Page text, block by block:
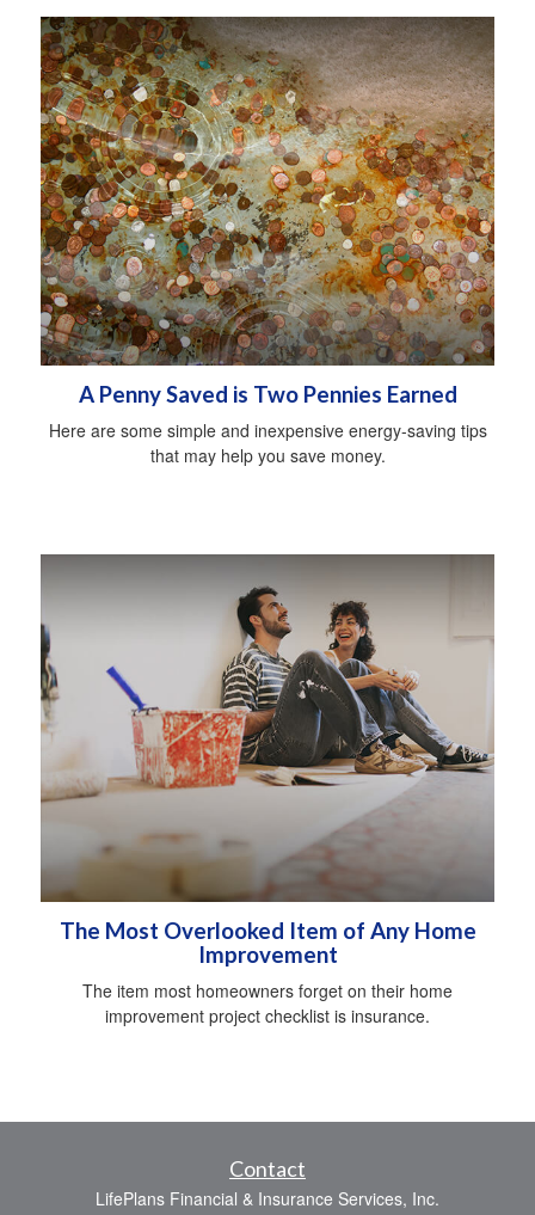
A Penny Saved is Two Pennies Earned
Here are some simple and inexpensive energy-saving tips
that may help you save money.
The Most Overlooked Item of Any Home
Improvement
The item most homeowners forget on their home
improvement project checklist is insurance.
Contact
LifePlans Financial & Insurance Services, Inc.